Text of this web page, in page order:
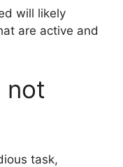
will likely
are active and
not
task,